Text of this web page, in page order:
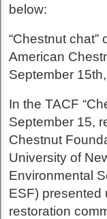
below:
“Chestnut
American
September
In the TACF
September 15,
Chestnut
University of
Environmental
ESF) presented
restoration